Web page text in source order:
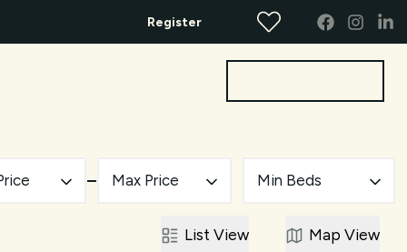
Register
Max Price Min Beds
List View Map View